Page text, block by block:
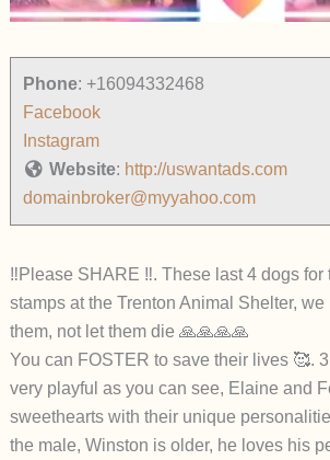
Phone: +16094332468
Facebook
Instagram
Website: http://uswantads.com
domainbroker@myyahoo.com
‼️Please SHARE ‼️. These last 4 dogs for
stamps at the Trenton Animal Shelter, we
them, not let them die 🙏🙏🙏🙏
You can FOSTER to save their lives 🥰.
very playful as you can see, Elaine and
sweethearts with their unique
the male, Winston is older, he loves his